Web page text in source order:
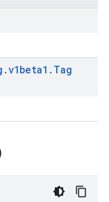
.v1beta1 . Tag